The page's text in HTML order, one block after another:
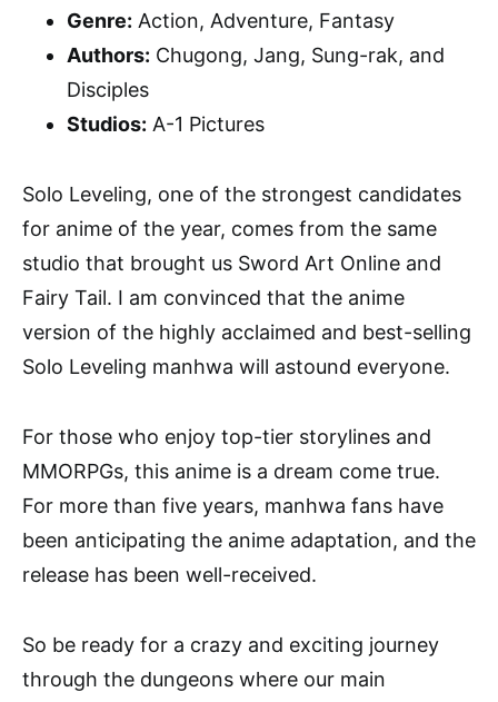
Genre: Action, Adventure, Fantasy
Authors: Chugong, Jang, Sung-rak, and
Disciples
Studios: A-1 Pictures
Solo Leveling, one of the strongest candidates
for anime of the year, comes from the same
studio that brought us Sword Art Online and
Fairy Tail. I am convinced that the anime
version of the highly acclaimed and best-selling
Solo Leveling manhwa will astound everyone.
For those who enjoy top-tier storylines and
MMORPGs, this anime is a dream come true.
For more than five years, manhwa fans have
been anticipating the anime adaptation, and the
release has been well-received.
So be ready for a crazy and exciting journey
through the dungeons where our main